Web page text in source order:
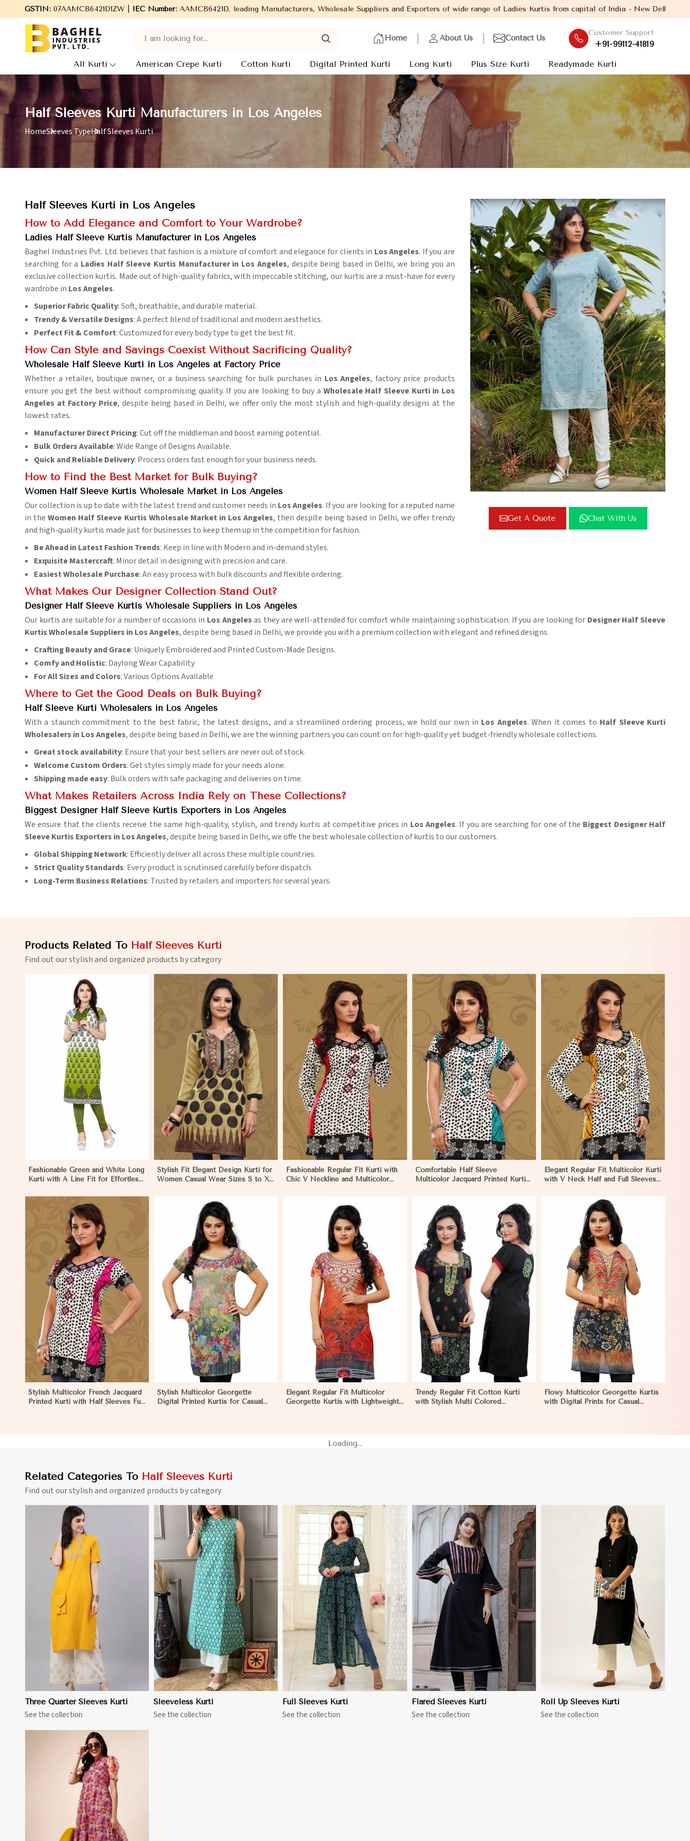
GSTIN:07AAMCB6421D1ZW | IEC Number:AAMCB6421D
Welcome to Baghel Industries Pvt. Ltd., leading Manufacturers, Wholesale Suppliers and Exporters of wide range of Ladies Kurtis from capital of India - New Delhi. Established in the
Home About Us Contact Us
Customer Support
+91-99112-41819
All Kurti American Crepe Kurti Cotton Kurti Digital Printed Kurti Long Kurti Plus Size Kurti Readymade Kurti
Half Sleeves Kurti Manufacturers in Los Angeles
HomeSleeves TypeHalf Sleeves Kurti
Get A Quote Chat With Us
Half Sleeves Kurti in Los Angeles
How to Add Elegance and Comfort to Your Wardrobe?
Ladies Half Sleeve Kurtis Manufacturer in Los Angeles
Baghel Industries Pvt. Ltd. believes that fashion is a mixture of comfort and elegance for clients in Los Angeles. If you are
searching for a Ladies Half Sleeve Kurtis Manufacturer in Los Angeles, despite being based in Delhi, we bring you an
exclusive collection kurtis. Made out of high-quality fabrics, with impeccable stitching, our kurtis are a must-have for every
wardrobe in Los Angeles.
Superior Fabric Quality: Soft, breathable, and durable material.
Trendy & Versatile Designs: A perfect blend of traditional and modern aesthetics.
Perfect Fit & Comfort: Customized for every body type to get the best fit.
How Can Style and Savings Coexist Without Sacrificing Quality?
Wholesale Half Sleeve Kurti in Los Angeles at Factory Price
Whether a retailer, boutique owner, or a business searching for bulk purchases in Los Angeles, factory price products
ensure you get the best without compromising quality. If you are looking to buy a Wholesale Half Sleeve Kurti in Los
Angeles at Factory Price, despite being based in Delhi, we offer only the most stylish and high-quality designs at the
lowest rates.
Manufacturer Direct Pricing: Cut off the middleman and boost earning potential.
Bulk Orders Available: Wide Range of Designs Available.
Quick and Reliable Delivery: Process orders fast enough for your business needs.
How to Find the Best Market for Bulk Buying?
Women Half Sleeve Kurtis Wholesale Market in Los Angeles
Our collection is up to date with the latest trend and customer needs in Los Angeles. If you are looking for a reputed name
in theWomen Half Sleeve Kurtis Wholesale Market in Los Angeles, then despite being based in Delhi, we offer trendy
and high-quality kurtis made just for businesses to keep them up in the competition for fashion.
Be Ahead in Latest Fashion Trends: Keep in line with Modern and in-demand styles.
Exquisite Mastercraft: Minor detail in designing with precision and care.
Easiest Wholesale Purchase: An easy process with bulk discounts and flexible ordering.
What Makes Our Designer Collection Stand Out?
Designer Half Sleeve Kurtis Wholesale Suppliers in Los Angeles
Our kurtis are suitable for a number of occasions in Los Angelesas they are well-attended for comfort while maintaining sophistication. If you are looking for Designer Half Sleeve
Kurtis Wholesale Suppliers in Los Angeles, despite being based in Delhi, we provide you with a premium collection with elegant and refined designs.
Crafting Beauty and Grace: Uniquely Embroidered and Printed Custom-Made Designs.
Comfy and Holistic: Daylong Wear Capability
For All Sizes and Colors: Various Options Available
Where to Get the Good Deals on Bulk Buying?
Half Sleeve Kurti Wholesalers in Los Angeles
With a staunch commitment to the best fabric, the latest designs, and a streamlined ordering process, we hold our own in Los Angeles. When it comes to Half Sleeve Kurti
Wholesalers in Los Angeles, despite being based in Delhi, we are the winning partners you can count on for high-quality yet budget-friendly wholesale collections.
Great stock availability: Ensure that your best sellers are never out of stock.
Welcome Custom Orders: Get styles simply made for your needs alone.
Shipping made easy: Bulk orders with safe packaging and deliveries on time.
What Makes Retailers Across India Rely on These Collections?
Biggest Designer Half Sleeve Kurtis Exporters in Los Angeles
We ensure that the clients receive the same high-quality, stylish, and trendy kurtis at competitive prices in Los Angeles. If you are searching for one of the Biggest Designer Half
Sleeve Kurtis Exporters in Los Angeles, despite being based in Delhi, we offe the best wholesale collection of kurtis to our customers.
Global Shipping Network: Efficiently deliver all across these multiple countries.
Strict Quality Standards: Every product is scrutinised carefully before dispatch.
Long-Term Business Relations: Trusted by retailers and importers for several years.
Products Related To Half Sleeves Kurti
Find out our stylish and organized products by category
Fashionable Green and White Long
Kurti with A Line Fit for Effortless
View More
Stylish Fit Elegant Design Kurti for
Women Casual Wear Sizes S to XL
View More
Fashionable Regular Fit Kurti with
Chic V Neckline and Multicolor
View More
Comfortable Half Sleeve
Multicolor Jacquard Printed Kurti
View More
Elegant Regular Fit Multicolor Kurti
with V Neck Half and Full Sleeves
Stylish Multicolor French Jacquard
Printed Kurti with Half Sleeves Full
View More
Stylish Multicolor Georgette
Digital Printed Kurtis for Casual
View More
Elegant Regular Fit Multicolor
Georgette Kurtis with Lightweight
View More
Trendy Regular Fit Cotton Kurti
with Stylish Multi Colored
View More
Flowy Multicolor Georgette Kurtis
with Digital Prints for Casual
Loading...
Related Categories To Half Sleeves Kurti
Find out our stylish and organized products by category
Three Quarter Sleeves Kurti
See the collection
View More
Sleeveless Kurti
See the collection
View More
Full Sleeves Kurti
See the collection
View More
Flared Sleeves Kurti
See the collection
View More
Roll Up Sleeves Kurti
See the collection